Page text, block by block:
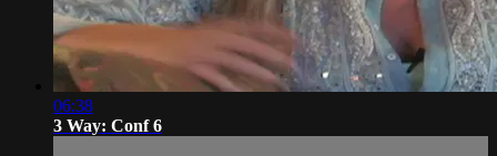
06:38
3 Way: Conf 6